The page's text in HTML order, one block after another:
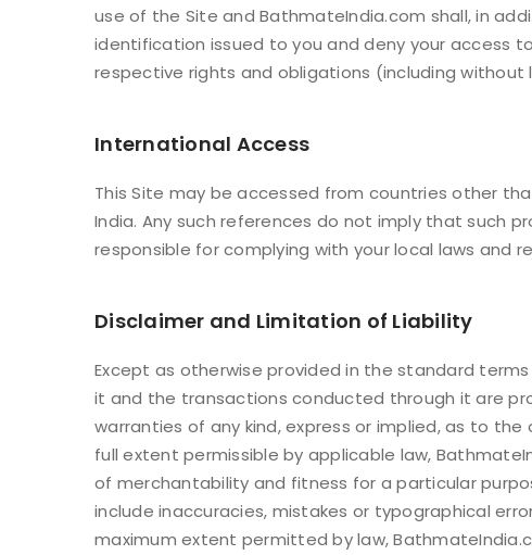
Username or email address
Password
LOG IN
LOST YOUR PASSWORD?
use of the Site and BathmateIndia.com shall, in
identification issued to you and deny your access
respective rights and obligations (including
International Access
This Site may be accessed from countries other
India. Any such references do not imply that such
responsible for complying with your local laws and
Disclaimer and Limitation of Liability
Except as otherwise provided in the standard
it and the transactions conducted through it are
warranties of any kind, express or implied, as to
full extent permissible by applicable law,
of merchantability and fitness for a particular
include inaccuracies, mistakes or typographical
maximum extent permitted by law,